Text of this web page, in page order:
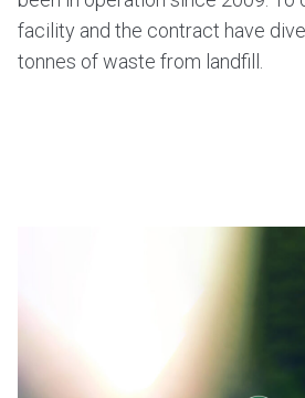
facility and the contract have
tonnes of waste from landfill.